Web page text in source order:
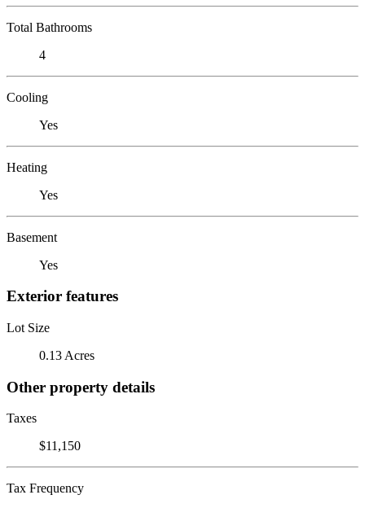
Total Bathrooms
4
Cooling
Yes
Heating
Yes
Basement
Yes
Exterior features
Lot Size
0.13 Acres
Other property details
Taxes
$11,150
Tax Frequency